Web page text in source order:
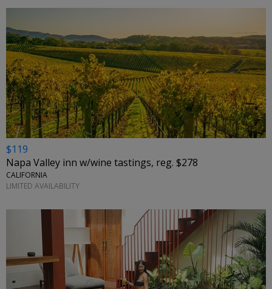
$119
Napa Valley inn w/wine tastings, reg. $278
CALIFORNIA
LIMITED AVAILABILITY